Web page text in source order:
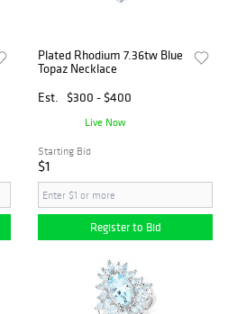
Plated Rhodium 7.36tw Blue
Topaz Necklace
Est.
$300 - $400
Live Now
Starting Bid
$1
Register to Bid